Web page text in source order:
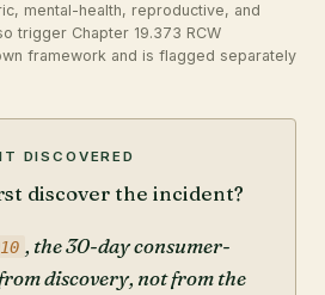
mental-health, reproductive, and
trigger Chapter 19.373 RCW
framework and is flagged separately
questions below. The tool
DISCOVERED
discover the incident?
, the 30-day consumer-
discovery, not from the